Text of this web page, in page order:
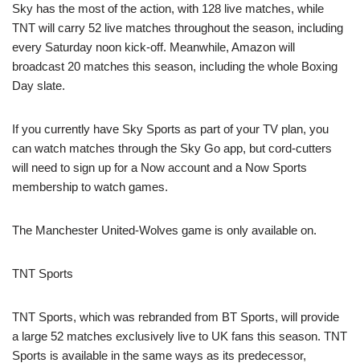
Sky has the most of the action, with 128 live matches, while
TNT will carry 52 live matches throughout the season, including
every Saturday noon kick-off. Meanwhile, Amazon will
broadcast 20 matches this season, including the whole Boxing
Day slate.
If you currently have Sky Sports as part of your TV plan, you
can watch matches through the Sky Go app, but cord-cutters
will need to sign up for a Now account and a Now Sports
membership to watch games.
The Manchester United-Wolves game is only available on.
TNT Sports
TNT Sports, which was rebranded from BT Sports, will provide
a large 52 matches exclusively live to UK fans this season. TNT
Sports is available in the same ways as its predecessor,